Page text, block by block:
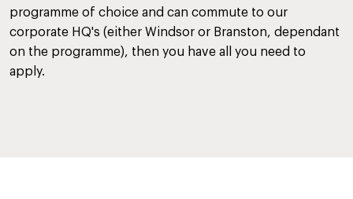
programme of choice and can commute to our
corporate HQ's (either Windsor or Branston, dependant
on the programme), then you have all you need to
apply.